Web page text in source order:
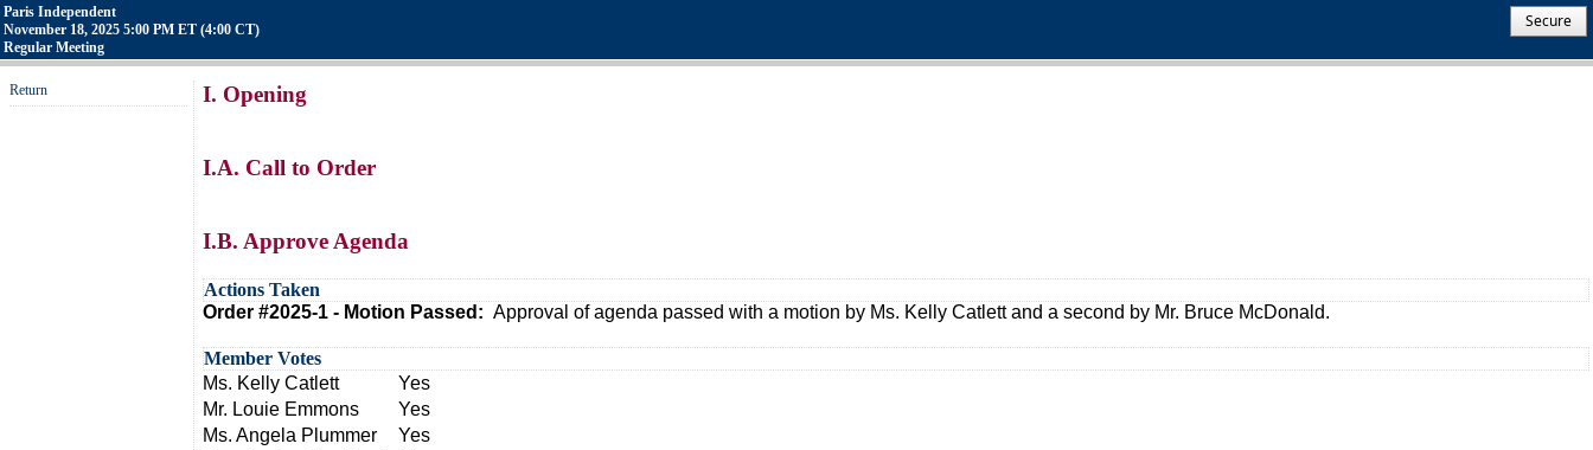
Paris Independent
November 18, 2025 5:00 PM ET (4:00 CT)
Regular Meeting
Secure
Return I. Opening
I.A. Call to Order
I.B. Approve Agenda
Actions Taken
Order #2025-1 - Motion Passed: Approval of agenda passed with a motion by Ms. Kelly Catlett and a second by Mr. Bruce McDonald.
Member Votes
Ms. Kelly Catlett
Yes
Mr. Louie Emmons
Yes
Ms. Angela Plummer
Yes